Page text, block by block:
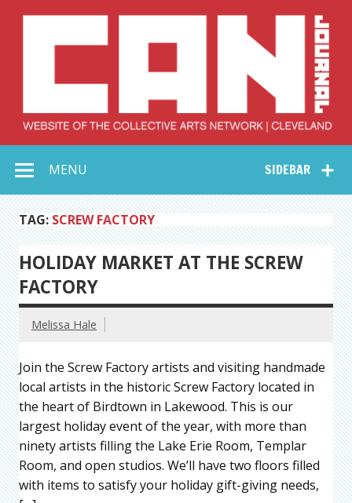
Collective Arts
Network –
CAN Journal
SIDEBAR
MENU
TAG: SCREW FACTORY
HOLIDAY MARKET AT THE SCREW
FACTORY
Melissa Hale
Join the Screw Factory artists and visiting handmade
local artists in the historic Screw Factory located in
the heart of Birdtown in Lakewood. This is our
largest holiday event of the year, with more than
ninety artists filling the Lake Erie Room, Templar
Room, and open studios. We’ll have two floors filled
with items to satisfy your holiday gift-giving needs,